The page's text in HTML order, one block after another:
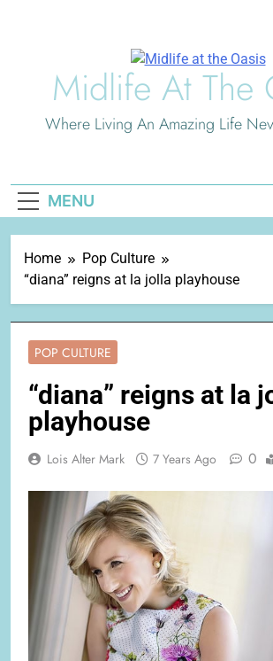
Midlife At The
Where Living An Amazing Life
MENU
Home
Pop Culture
“diana” reigns at la jolla playhouse
POP CULTURE
“diana” reigns at la
playhouse
Lois Alter Mark 7 Years Ago 0